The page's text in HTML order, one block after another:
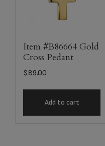
Item #B86664 Gold
Cross Pedant
$89.00
Add to cart